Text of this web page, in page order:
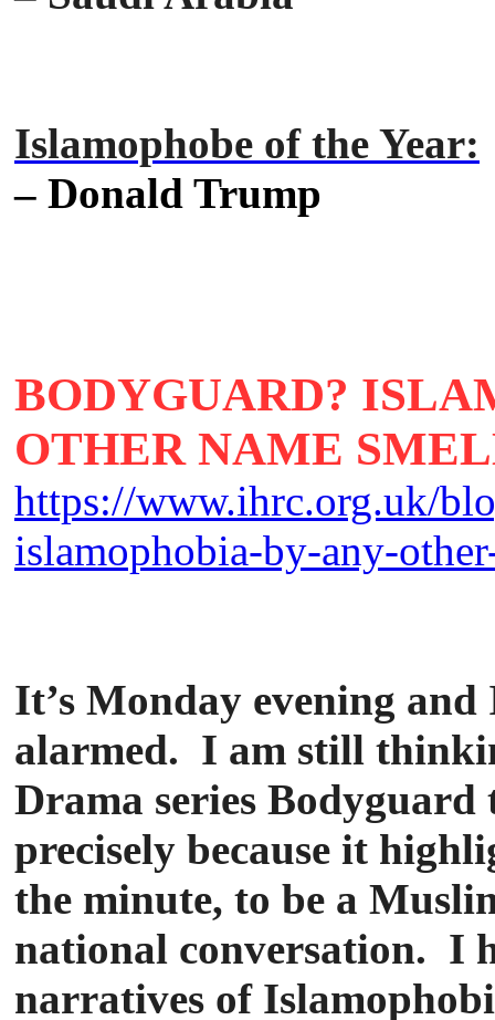
Islamophobe of the Year:
– Donald Trump
BODYGUARD?
OTHER NAME
https://www.ihrc.org.uk/
islamophobia-by-any-
It’s Monday evening
alarmed. I am still
Drama series
precisely because it
the minute, to be a
national conversation. I
narratives of